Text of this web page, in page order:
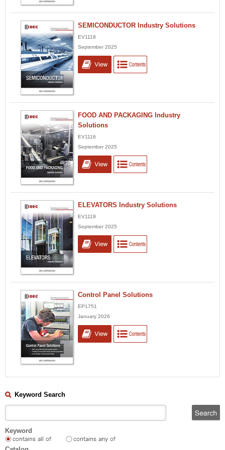
SEMICONDUCTOR Industry Solutions
EV1118
September 2025
FOOD AND PACKAGING Industry
Solutions
EV1116
September 2025
ELEVATORS Industry Solutions
EV1119
September 2025
Control Panel Solutions
EP1751
January 2026
Keyword Search
Keyword